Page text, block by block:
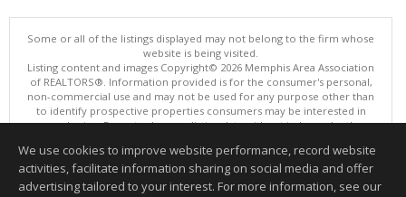
Some or all of the listings displayed may not belong to the firm whose
website is being visited.
Listing content and images Copyright© 2026 Memphis Area Association
of REALTORS®. Information provided is for the consumer's personal,
non-commercial use and may not be used for any purpose other than
to identify prospective properties consumers may be interested in
purchasing. Do not rely upon listing data without independently
This content last updated on 08/05/2026 10:16 PM.
Information deemed reliable but not guaranteed to be accurate.
We use cookies to improve website performance, record website
activities, facilitate information sharing on social media and offer
advertising tailored to your interest. For more information, see our